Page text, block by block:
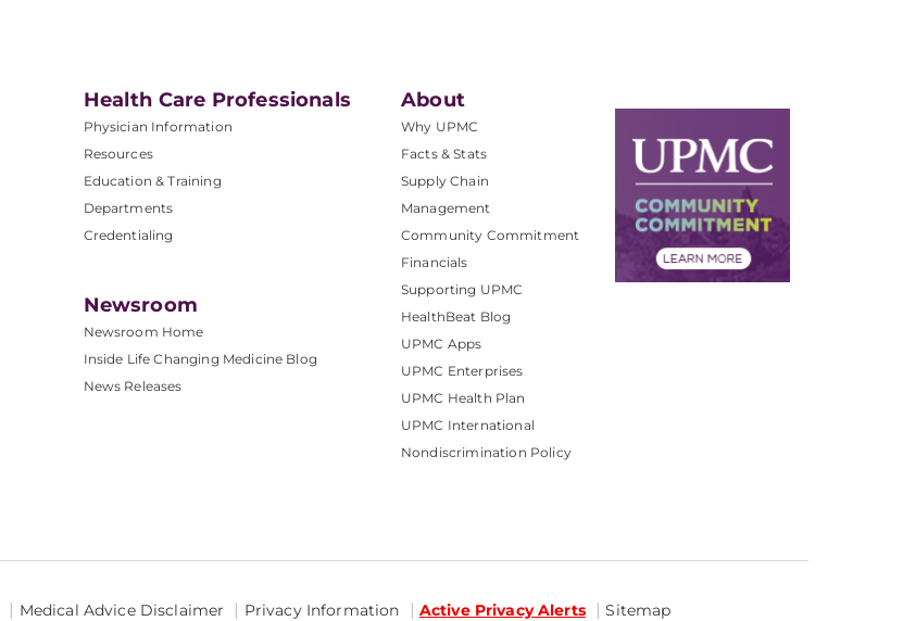
Health Care Professionals
Physician Information
Resources
Education & Training
Departments
Credentialing
Newsroom
Newsroom Home
Inside Life Changing Medicine Blog
News Releases
About
Why UPMC
Facts & Stats
Supply Chain
Management
Community Commitment
Financials
Supporting UPMC
HealthBeat Blog
UPMC Apps
UPMC Enterprises
UPMC Health Plan
UPMC International
Nondiscrimination Policy
Medical Advice Disclaimer Privacy Information Active Privacy Alerts Sitemap